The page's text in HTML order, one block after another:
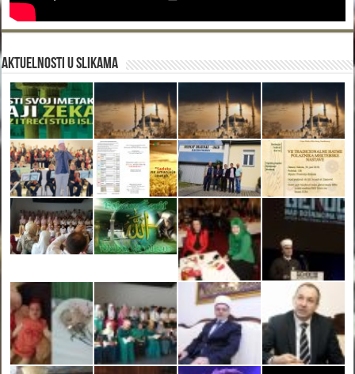
Aktuelnosti u slikama